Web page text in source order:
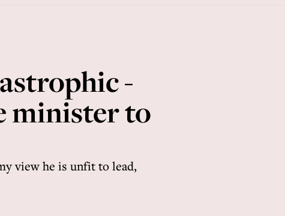
-
minister to
view he is unfit to lead,